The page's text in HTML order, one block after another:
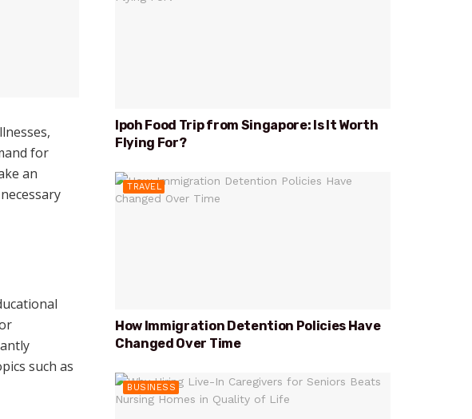
for
an
such as
Ipoh Food Trip from Singapore: Is It Worth
Flying For?
TRAVEL
How Immigration Detention Policies Have
Changed Over Time
BUSINESS